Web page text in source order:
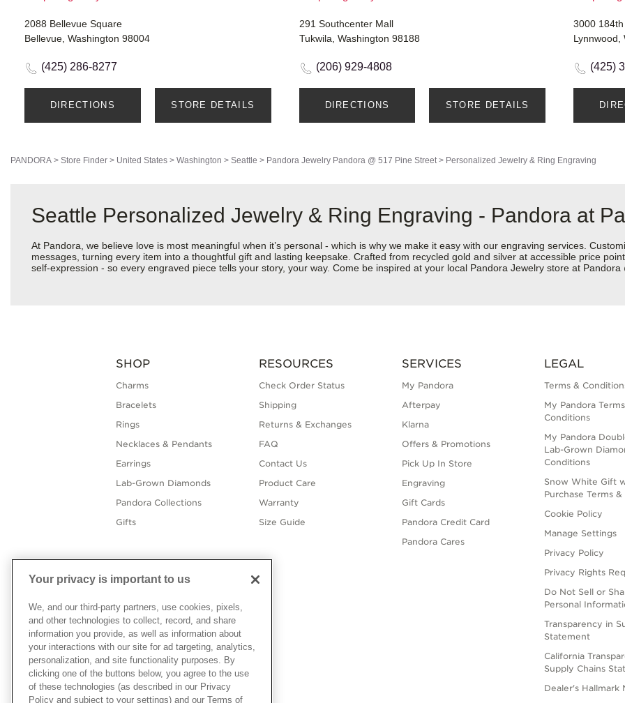
2088 Bellevue Square
Bellevue, Washington 98004
(425) 286-8277
DIRECTIONS STORE DETAILS
291 Southcenter Mall
Tukwila, Washington 98188
(206) 929-4808
DIRECTIONS STORE DETAILS
3000
Lynnwood,
(425)
PANDORA > Store Finder > United States > Washington > Seattle > Pandora Jewelry Pandora @ 517 Pine Street> Personalized Jewelry & Ring Engraving
Seattle Personalized Jewelry & Ring Engraving - Pandora at
At Pandora, we believe love is most meaningful when it’s personal - which is why we make it easy with our engraving services.
messages, turning every item into a thoughtful gift and lasting keepsake. Crafted from recycled gold and silver at accessible price
self-expression - so every engraved piece tells your story, your way. Come be inspired at your local Pandora Jewelry store at
SHOP
Charms
Bracelets
Rings
Necklaces & Pendants
Earrings
Lab-Grown Diamonds
Pandora Collections
Gifts
RESOURCES
Check Order Status
Shipping
Returns & Exchanges
FAQ
Contact Us
Product Care
Warranty
Size Guide
SERVICES
My Pandora
Afterpay
Klarna
Offers & Promotions
Pick Up In Store
Engraving
Gift Cards
Pandora Credit Card
Pandora Cares
LEGAL
Terms &
My Pandora
Conditions
My Pandora
Lab-Grown
Conditions
Snow White Gift
Purchase Terms
Cookie Policy
Manage Settings
Privacy Policy
Privacy Rights
Do Not Sell or
Personal
Transparency in
Statement
California
Supply Chains
Dealer's Hallmark
Your privacy is important to us
We, and our third-party partners, use cookies, pixels,
and other technologies to collect, record, and share
information you provide, as well as information about
your interactions with our site for ad targeting, analytics,
personalization, and site functionality purposes. By
clicking one of the buttons below, you agree to the use
of these technologies (as described in our Privacy
Policy and subject to your settings) and our Terms of